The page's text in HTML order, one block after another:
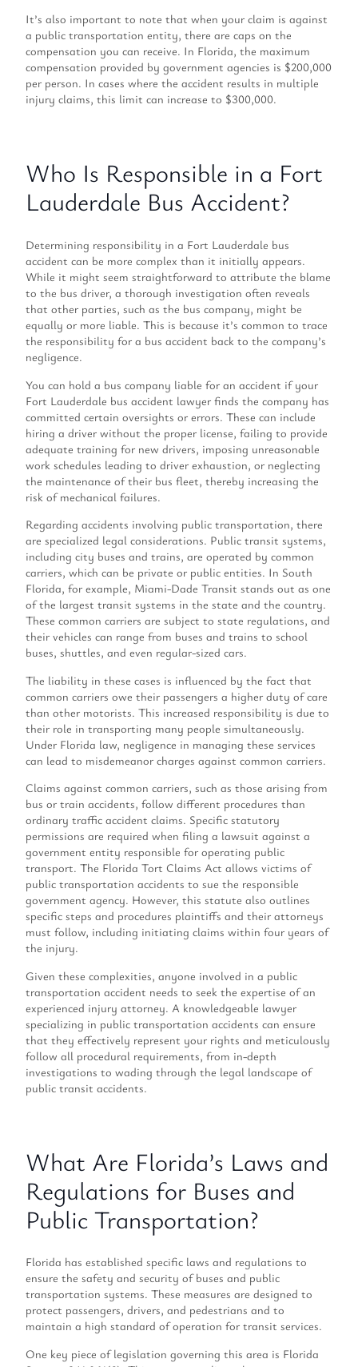
It’s also important to note that when your claim is against
a public transportation entity, there are caps on the
compensation you can receive. In Florida, the maximum
compensation provided by government agencies is $200,000
per person. In cases where the accident results in multiple
injury claims, this limit can increase to $300,000.
Who Is Responsible in a Fort
Lauderdale Bus Accident?
Determining responsibility in a Fort Lauderdale bus
accident can be more complex than it initially appears.
While it might seem straightforward to attribute the blame
to the bus driver, a thorough investigation often reveals
that other parties, such as the bus company, might be
equally or more liable. This is because it’s common to trace
the responsibility for a bus accident back to the company’s
negligence.
You can hold a bus company liable for an accident if your
Fort Lauderdale bus accident lawyer finds the company has
committed certain oversights or errors. These can include
hiring a driver without the proper license, failing to provide
adequate training for new drivers, imposing unreasonable
work schedules leading to driver exhaustion, or neglecting
the maintenance of their bus fleet, thereby increasing the
risk of mechanical failures.
Regarding accidents involving public transportation, there
are specialized legal considerations. Public transit systems,
including city buses and trains, are operated by common
carriers, which can be private or public entities. In South
Florida, for example, Miami-Dade Transit stands out as one
of the largest transit systems in the state and the country.
These common carriers are subject to state regulations, and
their vehicles can range from buses and trains to school
buses, shuttles, and even regular-sized cars.
The liability in these cases is influenced by the fact that
common carriers owe their passengers a higher duty of care
than other motorists. This increased responsibility is due to
their role in transporting many people simultaneously.
Under Florida law, negligence in managing these services
can lead to misdemeanor charges against common carriers.
Claims against common carriers, such as those arising from
bus or train accidents, follow different procedures than
ordinary traffic accident claims. Specific statutory
permissions are required when filing a lawsuit against a
government entity responsible for operating public
transport. The Florida Tort Claims Act allows victims of
public transportation accidents to sue the responsible
government agency. However, this statute also outlines
specific steps and procedures plaintiffs and their attorneys
must follow, including initiating claims within four years of
the injury.
Given these complexities, anyone involved in a public
transportation accident needs to seek the expertise of an
experienced injury attorney. A knowledgeable lawyer
specializing in public transportation accidents can ensure
that they effectively represent your rights and meticulously
follow all procedural requirements, from in-depth
investigations to wading through the legal landscape of
public transit accidents.
What Are Florida’s Laws and
Regulations for Buses and
Public Transportation?
Florida has established specific laws and regulations to
ensure the safety and security of buses and public
transportation systems. These measures are designed to
protect passengers, drivers, and pedestrians and to
maintain a high standard of operation for transit services.
One key piece of legislation governing this area is Florida